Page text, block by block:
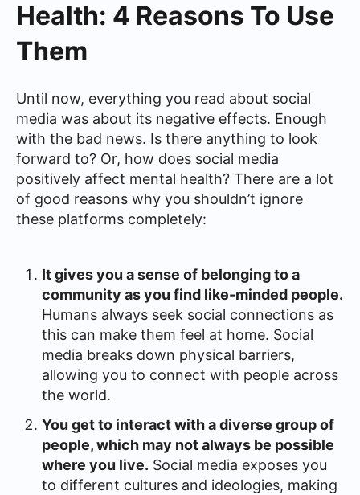
Health: 4 Reasons To Use
Them
Until now, everything you read about social
media was about its negative effects. Enough
with the bad news. Is there anything to look
forward to? Or, how does social media
positively affect mental health? There are a lot
of good reasons why you shouldn’t ignore
these platforms completely:
It gives you a sense of belonging to a
community as you find like-minded people.
Humans always seek social connections as
this can make them feel at home. Social
media breaks down physical barriers,
allowing you to connect with people across
the world.
You get to interact with a diverse group of
people, which may not always be possible
where you live. Social media exposes you
to different cultures and ideologies, making